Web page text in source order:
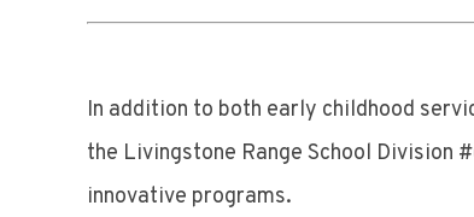
In addition to both early childhood
the Livingstone Range School Division
innovative programs.